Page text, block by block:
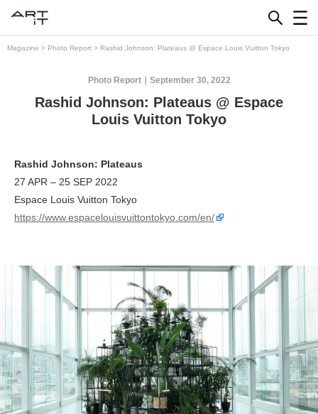
Magazine > Photo Report > Rashid Johnson: Plateaus @ Espace Louis Vuitton Tokyo
September 30, 2022
Photo Report
Rashid Johnson: Plateaus @ Espace
Louis Vuitton Tokyo
Rashid Johnson: Plateaus
27 APR – 25 SEP 2022
Espace Louis Vuitton Tokyo
https://www.espacelouisvuittontokyo.com/en/